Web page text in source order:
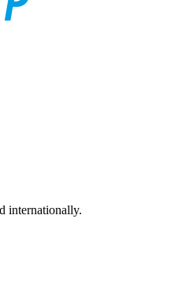
internationally.